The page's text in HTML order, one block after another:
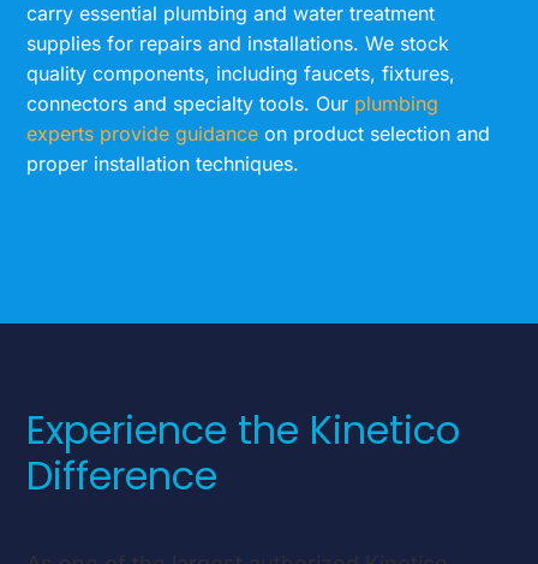
carry essential plumbing and water treatment
supplies for repairs and installations. We stock
quality components, including faucets, fixtures,
connectors and specialty tools. Our plumbing
experts provide guidance on product selection and
proper installation techniques.
Experience the Kinetico
Difference